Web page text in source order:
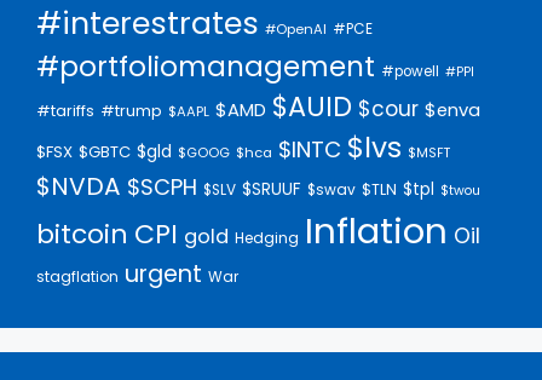
#interestrates #OpenAI #PCE
#portfoliomanagement #powell #PPI
#tariffs #trump $AAPL $AMD $AUID $cour $enva
$FSX $GBTC $gld $GOOG $hca $INTC $lvs $MSFT
$NVDA $SCPH $SLV $SRUUF $swav $TLN $tpl $twou
bitcoin CPI gold Hedging Inflation Oil
stagflation urgent War